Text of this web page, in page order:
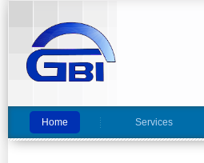
Home Services